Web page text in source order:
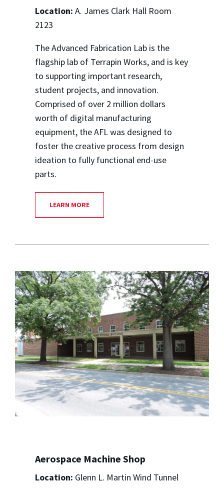
Location: A. James Clark Hall Room
2123
The Advanced Fabrication Lab is the
flagship lab of Terrapin Works, and is key
to supporting important research,
student projects, and innovation.
Comprised of over 2 million dollars
worth of digital manufacturing
equipment, the AFL was designed to
foster the creative process from design
ideation to fully functional end-use
parts.
LEARN MORE
Aerospace Machine Shop
Location: Glenn L. Martin Wind Tunnel